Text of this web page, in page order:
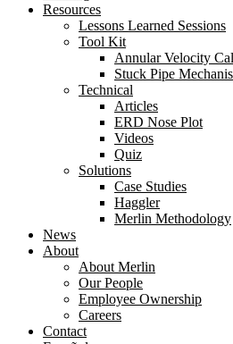
Resources
Lessons Learned Sessions
Tool Kit
Annular Velocity
Stuck Pipe
Technical
Articles
ERD Nose Plot
Videos
Quiz
Solutions
Case Studies
Haggler
Merlin Methodology
News
About
About Merlin
Our People
Employee Ownership
Careers
Contact